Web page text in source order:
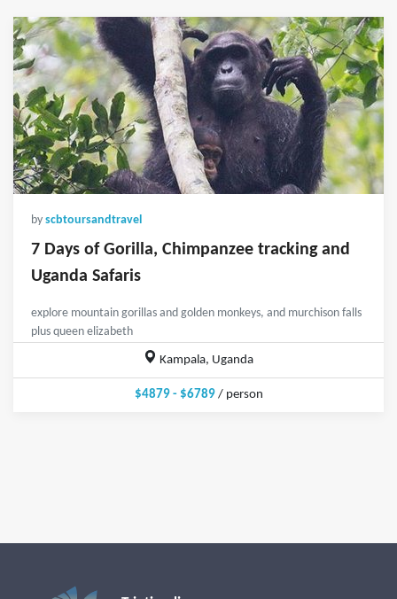
by scbtoursandtravel
7 Days of Gorilla, Chimpanzee tracking and
Uganda Safaris
explore mountain gorillas and golden monkeys, and murchison falls
plus queen elizabeth
Kampala, Uganda
$4879 - $6789/ person